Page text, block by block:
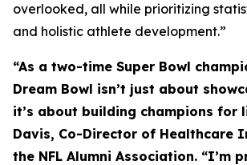
overlooked, all while prioritizing
and holistic athlete development.”
“As a two-time Super Bowl
Dream Bowl isn’t just about
it’s about building champions for
Davis, Co-Director of Healthcare
the NFL Alumni Association. “I’m